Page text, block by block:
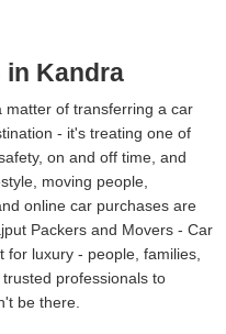
in Kandra
matter of transferring a car
- it's treating one of
on and off time, and
moving people,
online car purchases are
Packers and Movers - Car
for luxury - people, families,
professionals to
be there.